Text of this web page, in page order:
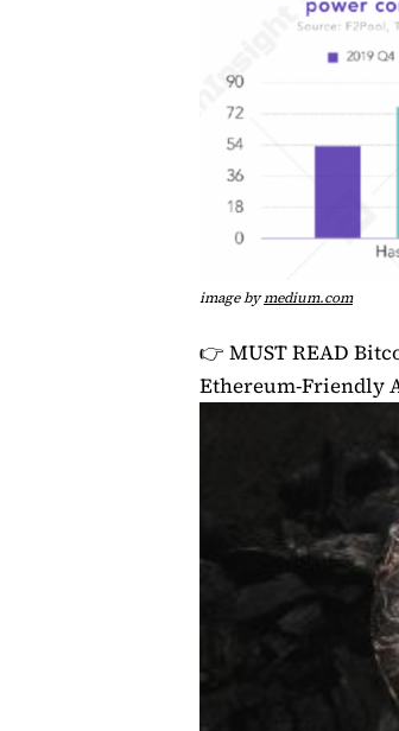
image bymedium.com
👉 MUST READ
Ethereum-Friendly